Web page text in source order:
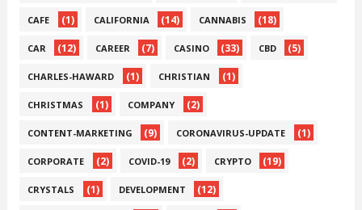
CAFE (1) CALIFORNIA (14) CANNABIS (18)
CAR (12) CAREER (7) CASINO (33) CBD (5)
CHARLES-HAWARD (1) CHRISTIAN (1)
CHRISTMAS (1) COMPANY (2)
CONTENT-MARKETING (9) CORONAVIRUS-UPDATE (1)
CORPORATE (2) COVID-19 (2) CRYPTO (19)
CRYSTALS (1) DEVELOPMENT (12)